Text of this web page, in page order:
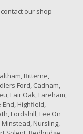
our shop
Bitterne,
Ford, Cadnam,
Fair Oak, Fareham,
End, Highfield,
Lordshill, Lee On
Nursling,